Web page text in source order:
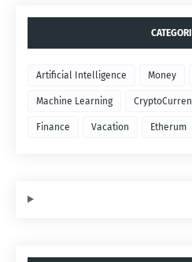
Artificial Intelligence Money
Machine Learning
Finance Vacation Etherum